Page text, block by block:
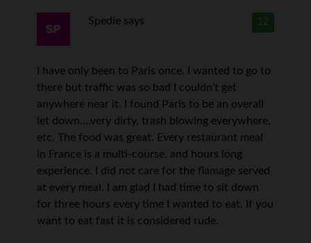
12
Spedie says
I have only been to Paris once. I wanted to go to
there but traffic was so bad I couldn’t get
anywhere near it. I found Paris to be an overall
let down….very dirty, trash blowing everywhere,
etc. The food was great. Every restaurant meal
in France is a multi-course, and hours long
experience. I did not care for the flamage served
at every meal. I am glad I had time to sit down
for three hours every time I wanted to eat. If you
want to eat fast it is considered rude.